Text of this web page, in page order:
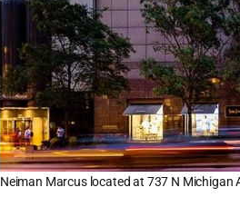
Neiman Marcus located at 737 N Michigan